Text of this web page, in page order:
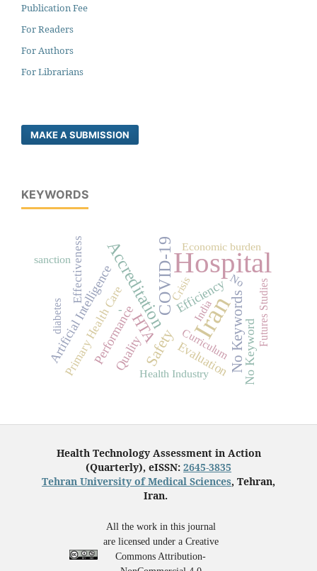
Publication Fee
For Readers
For Authors
For Librarians
MAKE A SUBMISSION
KEYWORDS
Hospital
Iran
COVID-19
Accreditation
HTA
Safety No Keywords
Efficiency
Performance Evaluation
Artificial Intelligence No Keyword
Quality
Primary Health Care
Effectiveness
- Futures Studies
Crisis
diabetes
sanction
Curriculum
Economic burden
No
Health Industry
India
Health Technology Assessment in Action
(Quarterly), eISSN: 2645-3835
Tehran University of Medical Sciences, Tehran,
Iran.
All the work in this journal
are licensed under a Creative
Commons Attribution-